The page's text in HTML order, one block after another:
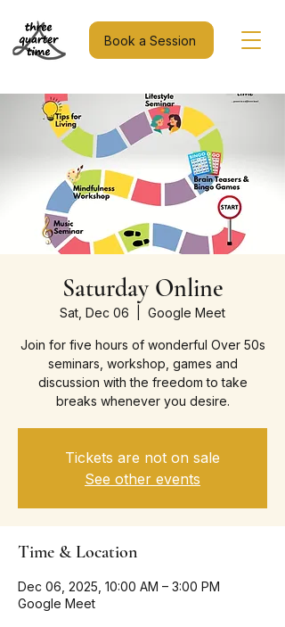
Book a Session
Saturday Online
Sat, Dec 06 Google Meet
Join for five hours of wonderful Over 50s
seminars, workshop, games and
discussion with the freedom to take
breaks whenever you desire.
Tickets are not on sale
See other events
Time & Location
Dec 06, 2025, 10:00 AM – 3:00 PM
Google Meet